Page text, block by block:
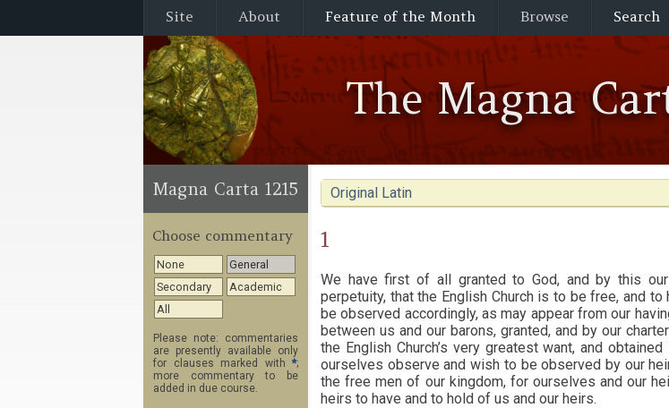
Site About Feature of the Month Browse Search
The Magna
Original Latin
1
We have first of all granted to God, and by this
perpetuity, that the English Church is to be free, and
be observed accordingly, as may appear from our
between us and our barons, granted, and by our
the English Church’s very greatest want, and
ourselves observe and wish to be observed by our
the free men of our kingdom, for ourselves and our
heirs to have and to hold of us and our heirs.
Magna Carta 1215
Choose commentary
None
General
Secondary
Academic
All
Please note: commentaries
are presently available only
for clauses marked with *;
more commentary to be
added in due course.